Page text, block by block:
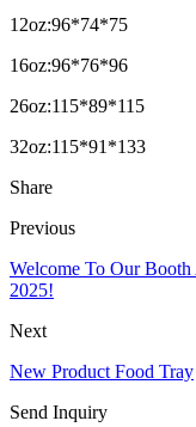
12oz:96*74*75
16oz:96*76*96
26oz:115*89*115
32oz:115*91*133
Share
Previous
Welcome To Our
2025!
Next
New Product Food Tray
Send Inquiry